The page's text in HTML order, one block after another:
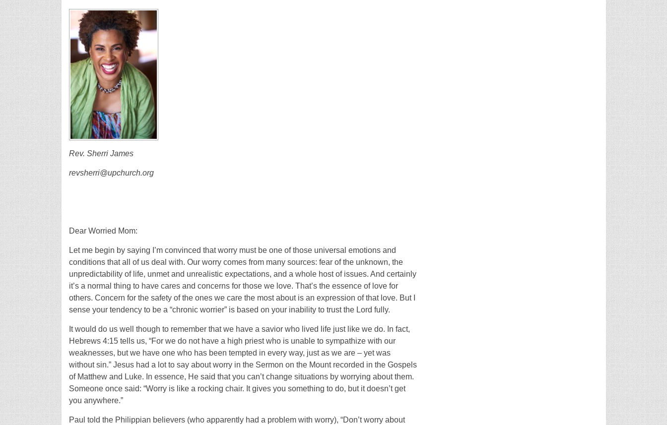
Rev. Sherri James
revsherri@upchurch.org
Dear Worried Mom:
Let me begin by saying I’m convinced that worry must be one of those universal emotions and
conditions that all of us deal with. Our worry comes from many sources: fear of the unknown, the
unpredictability of life, unmet and unrealistic expectations, and a whole host of issues. And certainly
it’s a normal thing to have cares and concerns for those we love. That’s the essence of love for
others. Concern for the safety of the ones we care the most about is an expression of that love. But I
sense your tendency to be a “chronic worrier” is based on your inability to trust the Lord fully.
It would do us well though to remember that we have a savior who lived life just like we do. In fact,
Hebrews 4:15 tells us, “For we do not have a high priest who is unable to sympathize with our
weaknesses, but we have one who has been tempted in every way, just as we are – yet was
without sin.” Jesus had a lot to say about worry in the Sermon on the Mount recorded in the Gospels
of Matthew and Luke. In essence, He said that you can’t change situations by worrying about them.
Someone once said: “Worry is like a rocking chair. It gives you something to do, but it doesn’t get
you anywhere.”
Paul told the Philippian believers (who apparently had a problem with worry), “Don’t worry about